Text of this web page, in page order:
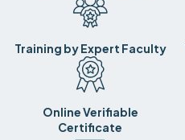
Training by Expert Faculty
Online Verifiable
Certificate